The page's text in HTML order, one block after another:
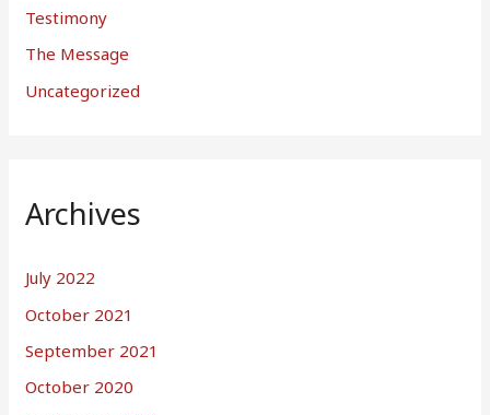
Testimony
The Message
Uncategorized
Archives
July 2022
October 2021
September 2021
October 2020